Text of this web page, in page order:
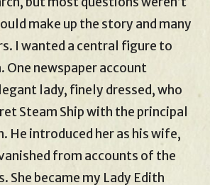
make up the story and many
I wanted a central figure to
One newspaper account
lady, finely dressed, who
Steam Ship with the principal
He introduced her as his wife,
from accounts of the
She became my Lady Edith